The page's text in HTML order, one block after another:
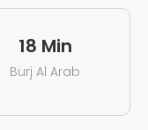
18 Min
Burj Al Arab